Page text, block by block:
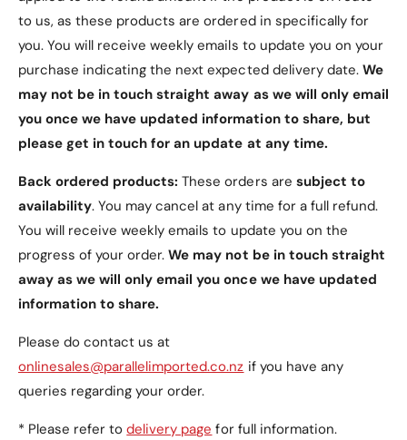
Keeps the case securely closed, ensuring your
tablet is protected when not in use.
5. Easy Access
Precise Cutouts: Allows easy access to all
removing the case.
Available Colors
Navy(Default)
to us, as these products are ordered in specifically for
you. You will receive weekly emails to update you on your
purchase indicating the next expected delivery date. We
may not be in touch straight away as we will only email
you once we have updated information to share, but
please get in touch for an update at any time.
Back ordered products:These orders are subject to
availability. You may cancel at any time for a full refund.
You will receive weekly emails to update you on the
progress of your order.We may not be in touch straight
away as we will only email you once we have updated
information to share.
Please do contact us at
onlinesales@parallelimported.co.nz if you have any
queries regarding your order.
* Please refer todelivery page for full information.